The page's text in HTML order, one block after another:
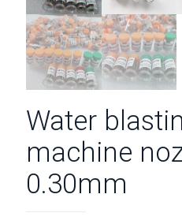
Water
machine
0.30mm